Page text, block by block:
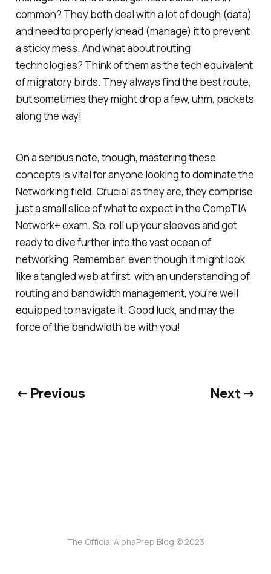
common? They both deal with a lot of dough (data)
and need to properly knead (manage) it to prevent
a sticky mess. And what about routing
technologies? Think of them as the tech equivalent
of migratory birds. They always find the best route,
but sometimes they might drop a few, uhm, packets
along the way!
On a serious note, though, mastering these
concepts is vital for anyone looking to dominate the
Networking field. Crucial as they are, they comprise
just a small slice of what to expect in the CompTIA
Network+ exam. So, roll up your sleeves and get
ready to dive further into the vast ocean of
networking. Remember, even though it might look
like a tangled web at first, with an understanding of
routing and bandwidth management, you’re well
equipped to navigate it. Good luck, and may the
force of the bandwidth be with you!
← Previous Next →
The Official AlphaPrep Blog © 2023